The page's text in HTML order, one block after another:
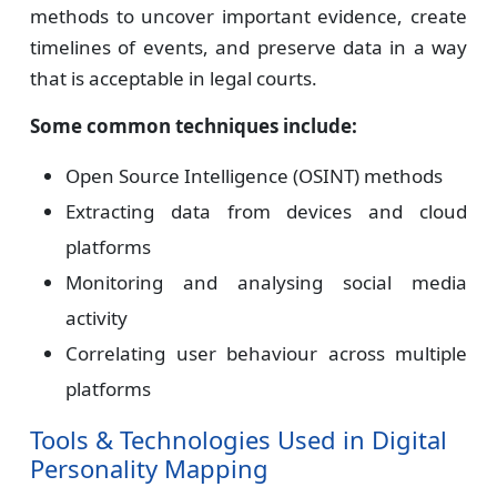
methods to uncover important evidence, create
timelines of events, and preserve data in a way
that is acceptable in legal courts.
Some common techniques include:
Open Source Intelligence (OSINT) methods
Extracting data from devices and cloud
platforms
Monitoring and analysing social media
activity
Correlating user behaviour across multiple
platforms
Tools & Technologies Used in Digital
Personality Mapping